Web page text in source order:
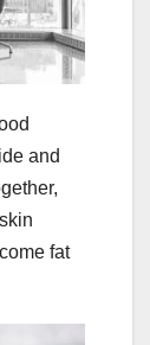
and
fat